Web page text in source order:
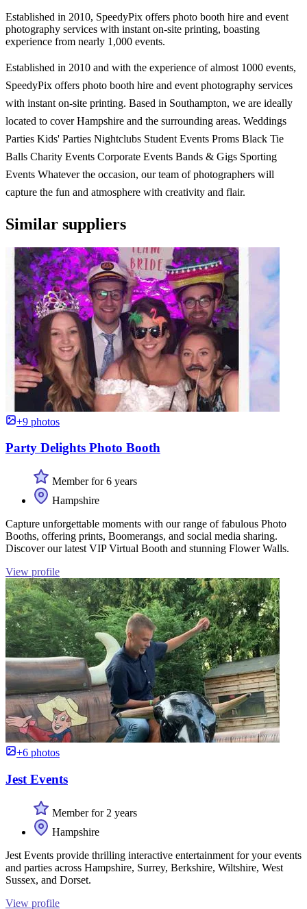
Established in 2010, SpeedyPix offers photo booth hire and event
photography services with instant on-site printing, boasting
experience from nearly 1,000 events.
Established in 2010 and with the experience of almost 1000 events,
SpeedyPix offers photo booth hire and event photography services
with instant on-site printing. Based in Southampton, we are ideally
located to cover Hampshire and the surrounding areas. Weddings
Parties Kids' Parties Nightclubs Student Events Proms Black Tie
Balls Charity Events Corporate Events Bands & Gigs Sporting
Events Whatever the occasion, our team of photographers will
capture the fun and atmosphere with creativity and flair.
Similar suppliers
+9 photos
Party Delights Photo Booth
Member for 6 years
Hampshire
Capture unforgettable moments with our range of fabulous Photo
Booths, offering prints, Boomerangs, and social media sharing.
Discover our latest VIP Virtual Booth and stunning Flower Walls.
View profile
+6 photos
Jest Events
Member for 2 years
Hampshire
Jest Events provide thrilling interactive entertainment for your events
and parties across Hampshire, Surrey, Berkshire, Wiltshire, West
Sussex, and Dorset.
View profile